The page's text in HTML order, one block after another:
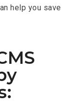
help you save